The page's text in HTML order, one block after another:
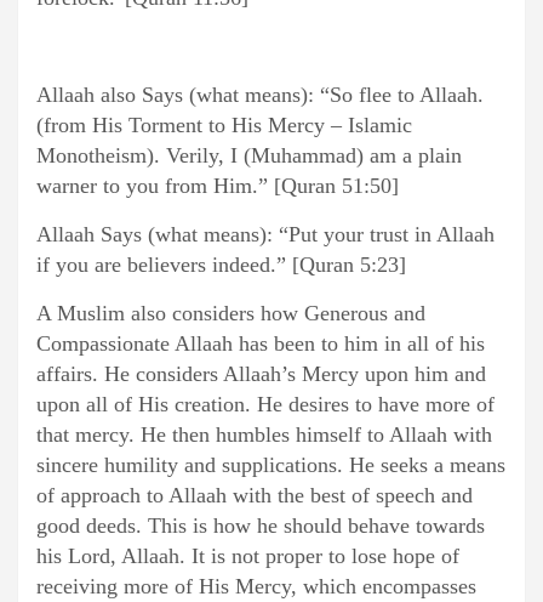
Allaah also Says (what means): “So flee to Allaah.
(from His Torment to His Mercy – Islamic
Monotheism). Verily, I (Muhammad) am a plain
warner to you from Him.” [Quran 51:50]
Allaah Says (what means): “Put your trust in Allaah
if you are believers indeed.” [Quran 5:23]
A Muslim also considers how Generous and
Compassionate Allaah has been to him in all of his
affairs. He considers Allaah’s Mercy upon him and
upon all of His creation. He desires to have more of
that mercy. He then humbles himself to Allaah with
sincere humility and supplications. He seeks a means
of approach to Allaah with the best of speech and
good deeds. This is how he should behave towards
his Lord, Allaah. It is not proper to lose hope of
receiving more of His Mercy, which encompasses